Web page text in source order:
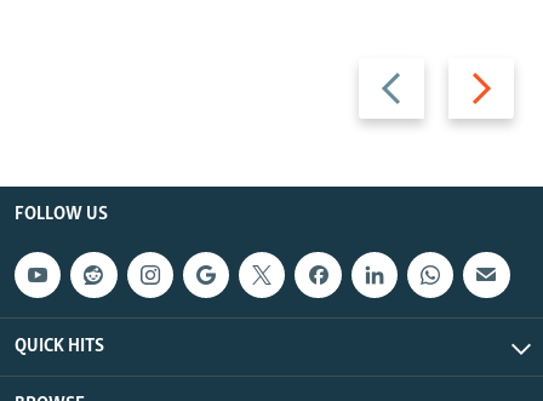
Previous
slide
Next
slide
FOLLOW US
QUICK HITS